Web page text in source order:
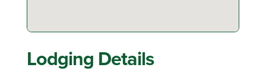
Lodging Details